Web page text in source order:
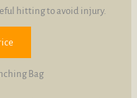
hitting to avoid injury.
Bag